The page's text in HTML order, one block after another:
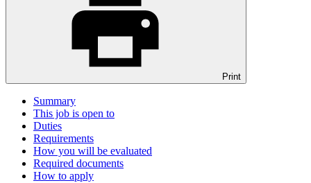
Print
Summary
This job is open to
Duties
Requirements
How you will be evaluated
Required documents
How to apply